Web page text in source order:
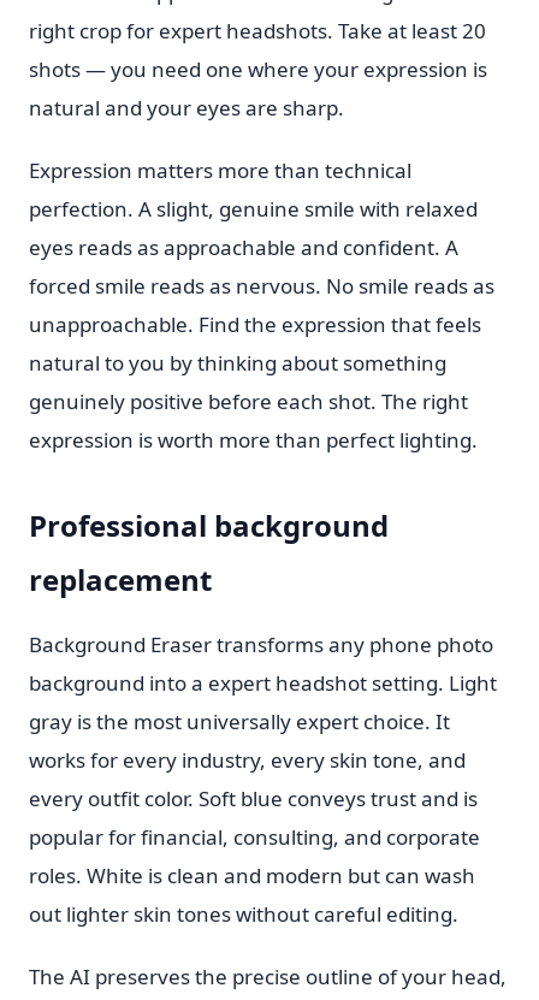
right crop for expert headshots. Take at least 20
shots — you need one where your expression is
natural and your eyes are sharp.
Expression matters more than technical
perfection. A slight, genuine smile with relaxed
eyes reads as approachable and confident. A
forced smile reads as nervous. No smile reads as
unapproachable. Find the expression that feels
natural to you by thinking about something
genuinely positive before each shot. The right
expression is worth more than perfect lighting.
Professional background
replacement
Background Eraser transforms any phone photo
background into a expert headshot setting. Light
gray is the most universally expert choice. It
works for every industry, every skin tone, and
every outfit color. Soft blue conveys trust and is
popular for financial, consulting, and corporate
roles. White is clean and modern but can wash
out lighter skin tones without careful editing.
The AI preserves the precise outline of your head,